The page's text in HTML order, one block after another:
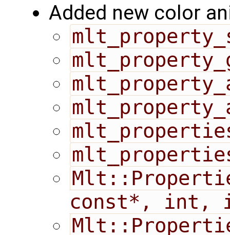
Added new color
const*, int,